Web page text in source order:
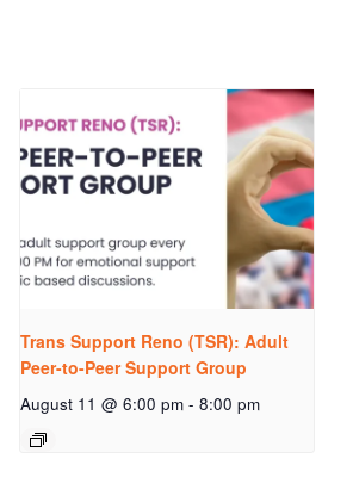
Trans Support Reno (TSR): Adult
Peer-to-Peer Support Group
August 11 @ 6:00 pm - 8:00 pm